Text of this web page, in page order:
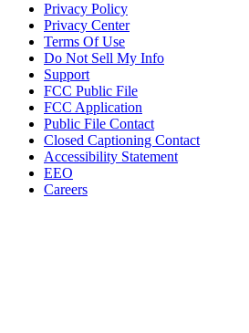
Privacy Policy
Privacy Center
Terms Of Use
Do Not Sell My Info
Support
FCC Public File
FCC Application
Public File Contact
Closed Captioning Contact
Accessibility Statement
EEO
Careers